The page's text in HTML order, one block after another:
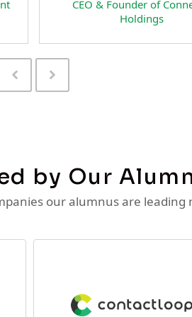
CEO and Co-Founder
RateSpecial Interactive
Previous
Slide
Next
Slide
by Our
our alumnus are leading